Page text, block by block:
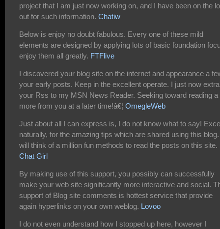
project that I am just now working on, and I have been on the
out for such information. Chatiw
Below is enjoy no doubt fabulous. Every one of these mild
elements are designed by applying lots of basic foundation
enjoy them all greatly. FTFlive
I discovered your blog site on the internet and appearance a
your early posts. Keep in the excellent operate. I just now extra
your Rss to my MSN News Reader. Seeking toward reading a
more from you at a later time!â€¦ OmegleWeb
Just about all I can express is, I do not know what to say!
naturally, for the amazing tips which are shared using this
will think of a million fun methods to read the posts on this site.
Chat Girl
By making use of this support, you possibly can successfully
make your web site significantly more interactive and social.
support of Blog site comments is hottest service that provide
again hyperlinks on your own weblog. Lovoo
I do not even understand how I stopped up here, however I